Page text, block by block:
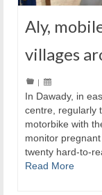
Aly,
villages
|
In Dawady, in
centre, regularly
motorbike with
monitor
twenty hard-to-
Read More